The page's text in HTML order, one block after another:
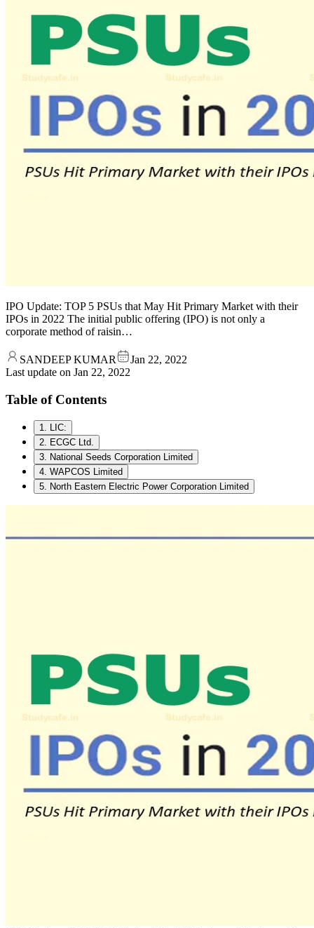
IPO Update: TOP 5 PSUs that May Hit Primary Market with their
IPOs in 2022 The initial public offering (IPO) is not only a
corporate method of raisin…
SANDEEP KUMAR
Jan 22, 2022
Last update on Jan 22, 2022
Table of Contents
1. LIC:
2. ECGC Ltd.
3. National Seeds Corporation Limited
4. WAPCOS Limited
5. North Eastern Electric Power Corporation Limited